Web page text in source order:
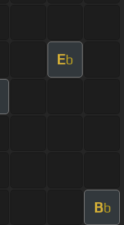
Eb
Bb